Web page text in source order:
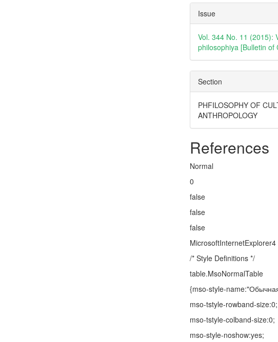
Article
Details
Issue
Vol. 344 No. 11 (2015):
philosophiya [Bulletin of
Section
PHFILOSOPHY OF
ANTHROPOLOGY
References
Normal
0
false
false
false
MicrosoftInternetExplorer4
/* Style Definitions */
table.MsoNormalTable
{mso-style-
mso-tstyle-rowband-size:0;
mso-tstyle-colband-size:0;
mso-style-noshow:yes;